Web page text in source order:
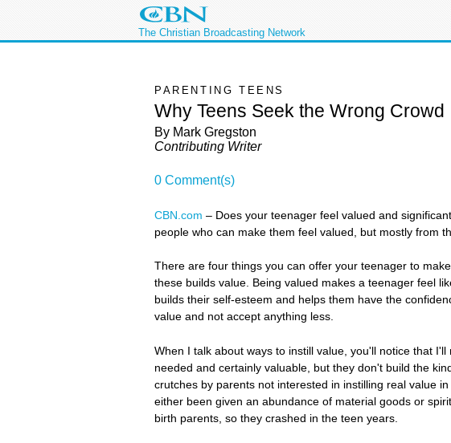
The Christian Broadcasting Network
PARENTING TEENS
Why Teens Seek the Wrong Crowd
By Mark Gregston
Contributing Writer
0 Comment(s)
CBN.com – Does your teenager feel valued and
people who can make them feel valued, but mostly from
There are four things you can offer your teenager to
these builds value. Being valued makes a teenager feel
builds their self-esteem and helps them have the
value and not accept anything less.
When I talk about ways to instill value, you'll notice that
needed and certainly valuable, but they don't build the
crutches by parents not interested in instilling real value
either been given an abundance of material goods or
birth parents, so they crashed in the teen years.